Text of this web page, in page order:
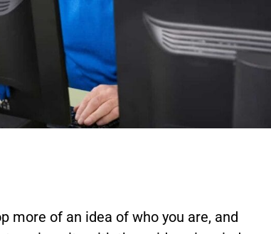
more of an idea of who you are, and